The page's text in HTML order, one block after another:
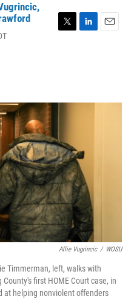
r
I
Allie Vugrincic / WOSU
Timmerman, left, walks with
first HOME Court case, in
at helping nonviolent offenders